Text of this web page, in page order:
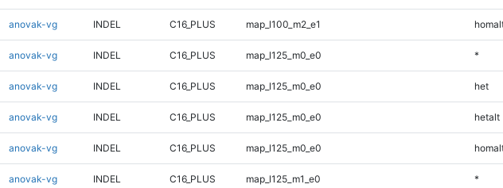
anovak-vg INDEL C16_PLUS map_l100_m2_e1
anovak-vg INDEL C16_PLUS map_l125_m0_e0 *
anovak-vg INDEL C16_PLUS map_l125_m0_e0 het
anovak-vg INDEL C16_PLUS map_l125_m0_e0 hetalt
anovak-vg INDEL C16_PLUS map_l125_m0_e0
anovak-vg INDEL C16_PLUS map_l125_m1_e0 *